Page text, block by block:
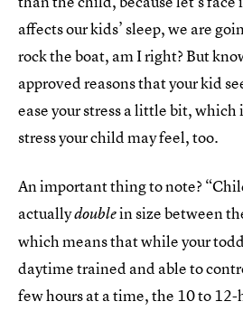
affects our kids’ sleep, we are
rock the boat, am I right? But
approved reasons that your kid
ease your stress a little bit,
stress your child may feel, too.
An important thing to note?
actuallydoublein size between
which means that while your
daytime trained and able to
few hours at a time, the 10 to